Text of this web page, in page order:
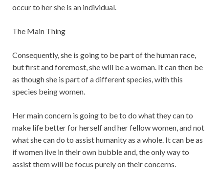
occur to her she is an individual.
The Main Thing
Consequently, she is going to be part of the human race,
but first and foremost, she will be a woman. It can then be
as though she is part of a different species, with this
species being women.
Her main concern is going to be to do what they can to
make life better for herself and her fellow women, and not
what she can do to assist humanity as a whole. It can be as
if women live in their own bubble and, the only way to
assist them will be focus purely on their concerns.